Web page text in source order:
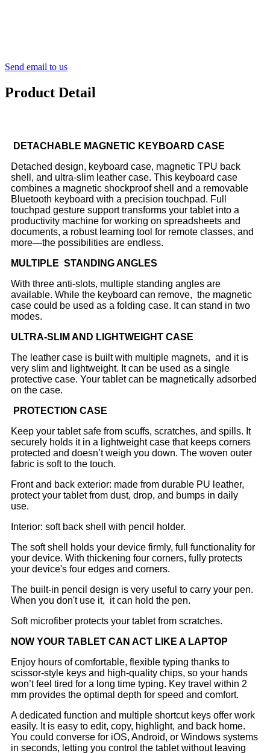
Send email to us
Product Detail
DETACHABLE MAGNETIC KEYBOARD CASE
Detached design, keyboard case, magnetic TPU back
shell, and ultra-slim leather case. This keyboard case
combines a magnetic shockproof shell and a removable
Bluetooth keyboard with a precision touchpad. Full
touchpad gesture support transforms your tablet into a
productivity machine for working on spreadsheets and
documents, a robust learning tool for remote classes, and
more—the possibilities are endless.
MULTIPLE STANDING ANGLES
With three anti-slots, multiple standing angles are
available. While the keyboard can remove, the magnetic
case could be used as a folding case. It can stand in two
modes.
ULTRA-SLIM AND LIGHTWEIGHT CASE
The leather case is built with multiple magnets, and it is
very slim and lightweight. It can be used as a single
protective case. Your tablet can be magnetically adsorbed
on the case.
PROTECTION CASE
Keep your tablet safe from scuffs, scratches, and spills. It
securely holds it in a lightweight case that keeps corners
protected and doesn’t weigh you down. The woven outer
fabric is soft to the touch.
Front and back exterior: made from durable PU leather,
protect your tablet from dust, drop, and bumps in daily
use.
Interior: soft back shell with pencil holder.
The soft shell holds your device firmly, full functionality for
your device. With thickening four corners, fully protects
your device's four edges and corners.
The built-in pencil design is very useful to carry your pen.
When you don't use it, it can hold the pen.
Soft microfiber protects your tablet from scratches.
NOW YOUR TABLET CAN ACT LIKE A LAPTOP
Enjoy hours of comfortable, flexible typing thanks to
scissor-style keys and high-quality chips, so your hands
won’t feel tired for a long time typing. Key travel within 2
mm provides the optimal depth for speed and comfort.
A dedicated function and multiple shortcut keys offer work
easily. It is easy to edit, copy, highlight, and back home.
You could converse for iOS, Android, or Windows systems
in seconds, letting you control the tablet without leaving